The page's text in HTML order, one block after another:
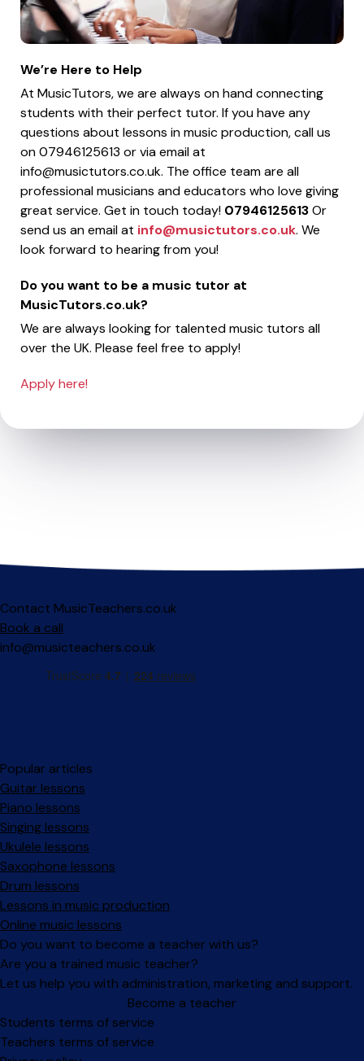
We’re Here to Help
At MusicTutors, we are always on hand connecting
students with their perfect tutor. If you have any
questions about lessons in music production, call us
on 07946125613 or via email at
info@musictutors.co.uk. The office team are all
professional musicians and educators who love giving
great service. Get in touch today! 07946125613Or
send us an email at info@musictutors.co.uk. We
look forward to hearing from you!
Do you want to be a music tutor at
MusicTutors.co.uk?
We are always looking for talented music tutors all
over the UK. Please feel free to apply!
Apply here!
Contact MusicTeachers.co.uk
Book a call
info@musicteachers.co.uk
Popular articles
Guitar lessons
Piano lessons
Singing lessons
Ukulele lessons
Saxophone lessons
Drum lessons
Lessons in music production
Online music lessons
Do you want to become a teacher with us?
Are you a trained music teacher?
Let us help you with administration, marketing and support.
Become a teacher
Facebook
Instagram
Students terms of service
Teachers terms of service